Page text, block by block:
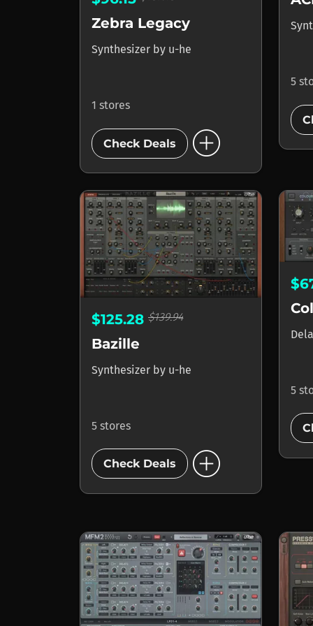
Zebra Legacy
Synthesizer by u-he
1 stores
Check Deals add_circle
5
$125.28 $139.94
Bazille
Synthesizer by u-he
5 stores
Check Deals add_circle
5